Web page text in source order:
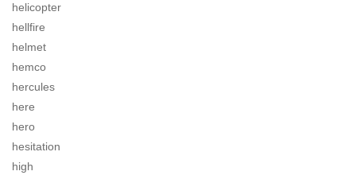
helicopter
hellfire
helmet
hemco
hercules
here
hero
hesitation
high